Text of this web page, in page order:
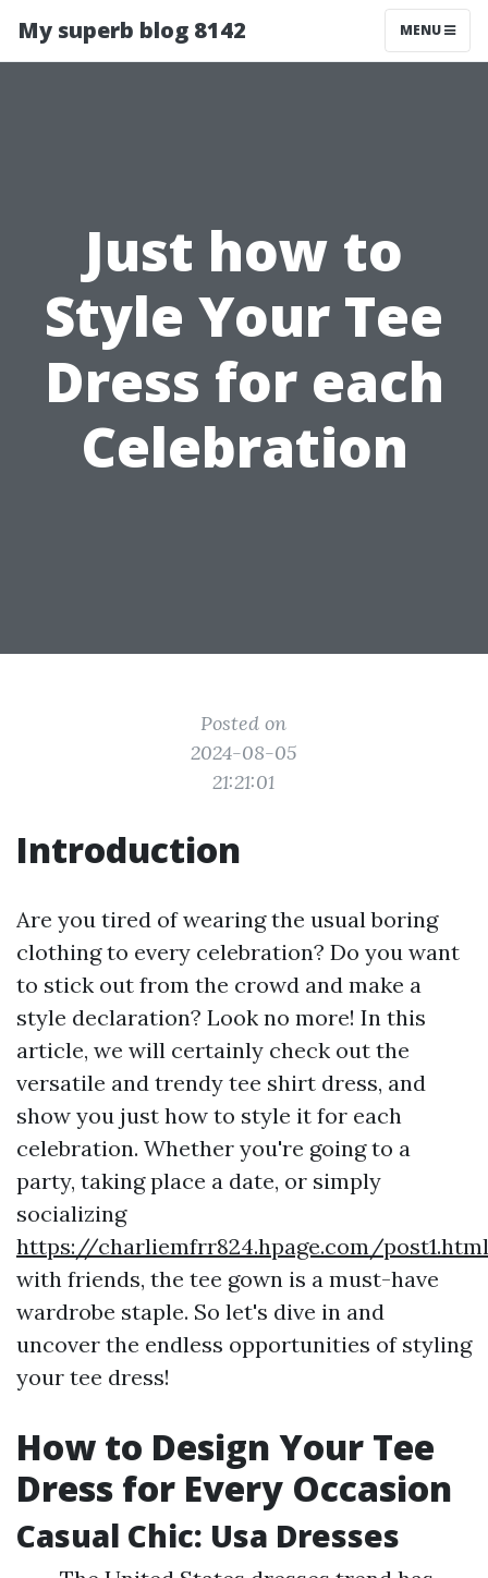
My superb blog 8142 MENU
Just how to
Style Your Tee
Dress for each
Celebration
Posted on
2024-08-05
21:21:01
Introduction
Are you tired of wearing the usual boring
clothing to every celebration? Do you want
to stick out from the crowd and make a
style declaration? Look no more! In this
article, we will certainly check out the
versatile and trendy tee shirt dress, and
show you just how to style it for each
celebration. Whether you're going to a
party, taking place a date, or simply
socializing
https://charliemfrr824.hpage.com/post1.html
with friends, the tee gown is a must-have
wardrobe staple. So let's dive in and
uncover the endless opportunities of styling
your tee dress!
How to Design Your Tee
Dress for Every Occasion
Casual Chic: Usa Dresses